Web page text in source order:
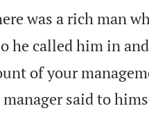
was a rich man
he called him in
of your
manager said to